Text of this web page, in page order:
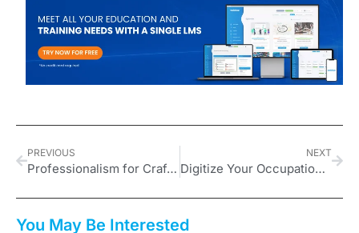
PREVIOUS
Professionalism for Craftsmen: Enhancing Customer Satisfaction Through Training
NEXT
Digitize Your Occupational Health and Safety Training with Vedubox
You May Be Interested